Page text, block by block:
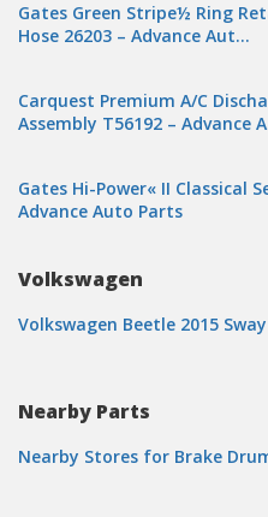
Gates Green Stripe½ Ring
Hose 26203 – Advance Aut…
Carquest Premium A/C
Assembly T56192 – Advance
Gates Hi-Power« II Classical
Advance Auto Parts
Volkswagen
Volkswagen Beetle 2015
Nearby Parts
Nearby Stores for Brake